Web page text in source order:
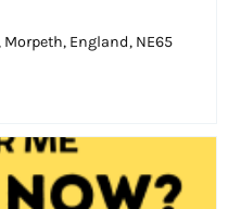
England, NE65